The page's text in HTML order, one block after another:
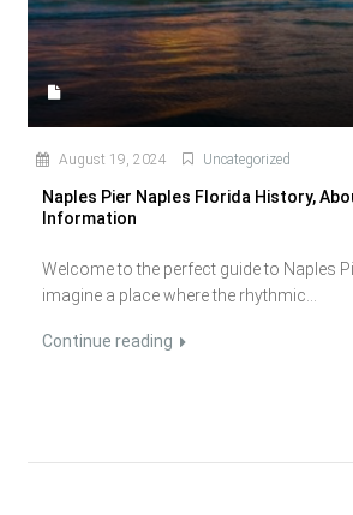
August 19, 2024 Uncategorized
Naples Pier Naples Florida History,
Information
Welcome to the perfect guide to Naples
imagine a place where the rhythmic...
Continue reading